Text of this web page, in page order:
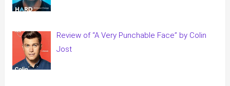
Review of “A Very Punchable Face” by Colin
Jost